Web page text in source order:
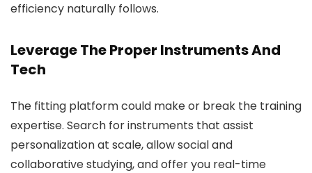
efficiency naturally follows.
Leverage The Proper Instruments And
Tech
The fitting platform could make or break the training
expertise. Search for instruments that assist
personalization at scale, allow social and
collaborative studying, and offer you real-time